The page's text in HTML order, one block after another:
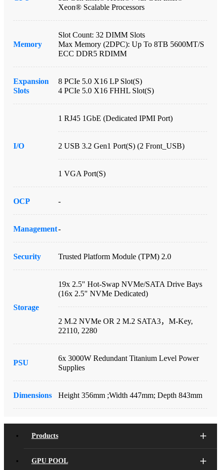
Xeon® Scalable Processors
Memory
Slot Count: 32 DIMM Slots
Max Memory (2DPC): Up To 8TB 5600MT/s
ECC DDR5 RDIMM
Expansion
Slots
8 PCIe 5.0 X16 LP Slot(s)
4 PCIe 5.0 X16 FHHL Slot(s)
I/O
1 RJ45 1GbE (Dedicated IPMI Port)
2 USB 3.2 Gen1 Port(s) (2 Front_USB)
1 VGA Port(s)
OCP -
Management-
Security Trusted Platform Module (TPM) 2.0
Storage
19x 2.5" Hot-Swap NVMe/SATA Drive Bays
(16x 2.5" NVMe Dedicated)
2 M.2 NVMe OR 2 M.2 SATA3，M-Key,
22110, 2280
PSU
6x 3000W Redundant Titanium Level Power
Supplies
Dimensions Height 356mm ;Width 447mm; Depth 843mm
Products
GPU POOL